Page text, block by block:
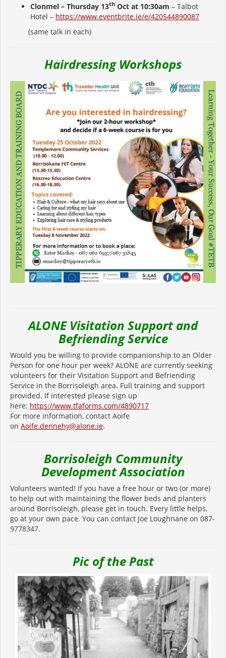
Clonmel – Thursday 13th Oct at 10:30am – Talbot
Hotel – https://www.eventbrite.ie/e/420544890087
(same talk in each)
Hairdressing Workshops
ALONE Visitation Support and
Befriending Service
Would you be willing to provide companionship to an Older
Person for one hour per week? ALONE are currently seeking
volunteers for their Visitation Support and Befriending
Service in the Borrisoleigh area. Full training and support
provided. If interested please sign up
here: https://www.tfaforms.com/4890717
For more information, contact Aoife
on Aoife.dennehy@alone.ie.
Borrisoleigh Community
Development Association
Volunteers wanted! If you have a free hour or two (or more)
to help out with maintaining the flower beds and planters
around Borrisoleigh, please get in touch. Every little helps,
go at your own pace. You can contact Joe Loughnane on 087-
9778347.
Pic of the Past